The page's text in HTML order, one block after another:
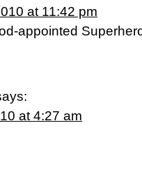
at 11:42 pm
appointed
at 4:27 am